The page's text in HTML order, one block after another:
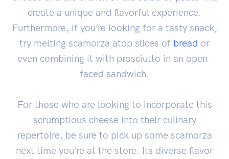
create a unique and flavorful experience.
Furthermore, if you’re looking for a tasty snack,
try melting scamorza atop slices of bread or
even combining it with prosciutto in an open-
faced sandwich.
For those who are looking to incorporate this
scrumptious cheese into their culinary
repertoire, be sure to pick up some scamorza
next time you’re at the store. Its diverse flavor